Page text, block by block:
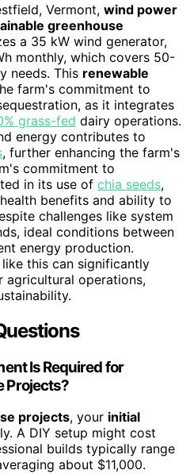
Vermont, wind power
greenhouse
a 35 kW wind generator,
monthly, which covers 50-
needs. This renewable
farm's commitment to
as it integrates
grass-fed dairy operations.
energy contributes to
, further enhancing the farm's
commitment to
in its use of chia seeds,
benefits and ability to
challenges like system
ideal conditions between
energy production.
this can significantly
agricultural operations,
Is Required for
Projects?
projects, your initial
A DIY setup might cost
builds typically range
about $11,000.